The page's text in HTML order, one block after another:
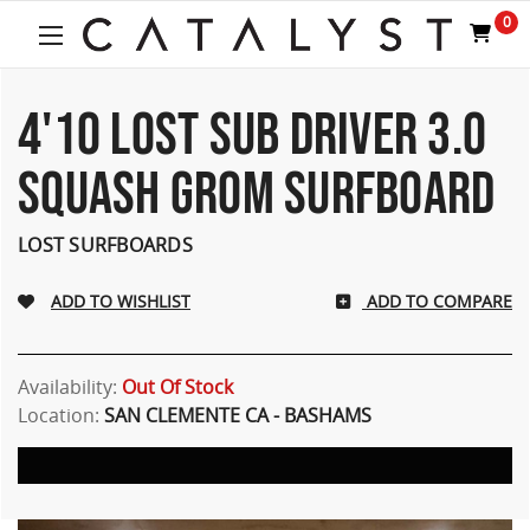
One
Accessibility
screen
reader.
start
the
Accessibility
screen
reader,
0
4'10 LOST SUB DRIVER 3.0
SQUASH GROM SURFBOARD
LOST SURFBOARDS
ADD TO COMPARE
Availability: Out Of Stock
Location: SAN CLEMENTE CA - BASHAMS